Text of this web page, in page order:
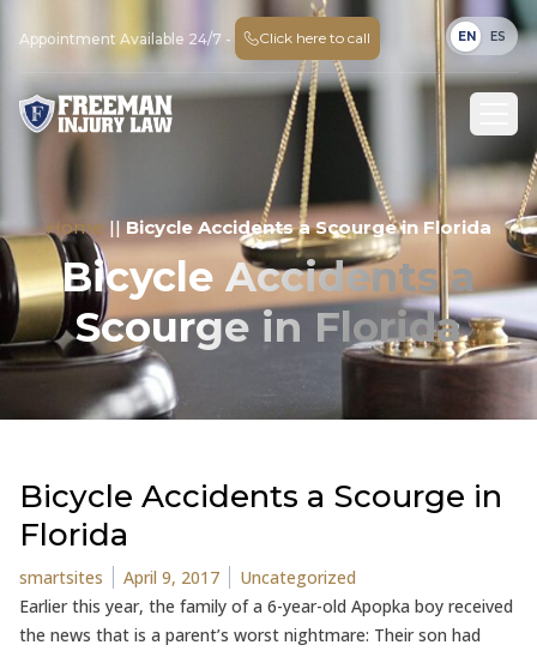
Appointment Available 24/7 - Click here to call EN ES
Home || Bicycle Accidents a Scourge in Florida
Bicycle Accidents a
Scourge in Florida
Bicycle Accidents a Scourge in
Florida
Posted by
smartsites April 9, 2017 Posted in
Uncategorized
Earlier this year, the family of a 6-year-old Apopka boy received
the news that is a parent’s worst nightmare: Their son had